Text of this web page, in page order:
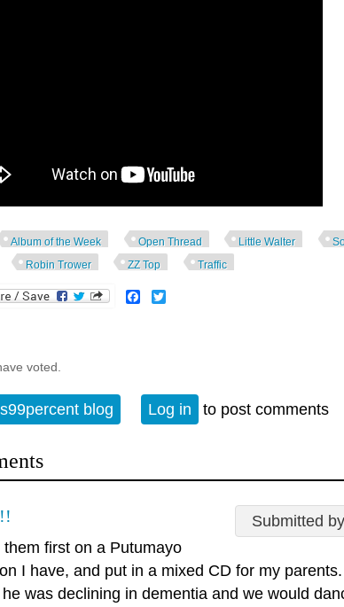
Album of the Week Open Thread Little Walter
Robin Trower ZZ Top Traffic
Facebook
voted.
blog Log in to post comments
Submitted by
them first on a Putumayo
I have, and put in a mixed CD for my
was declining in dementia and we would